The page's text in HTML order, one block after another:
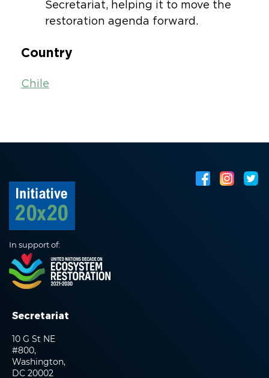
Secretariat, helping it to move the
restoration agenda forward.
Country
Chile
In support of:
Secretariat
10 G St NE
#800,
Washington,
DC 20002